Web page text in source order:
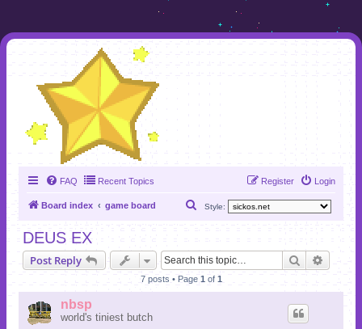
FAQ Recent Topics Login
Register
Board index game board Style:
r
c
DEUS EX
Post Reply Search
7 posts • Page 1 of 1
nbsp
world's tiniest butch